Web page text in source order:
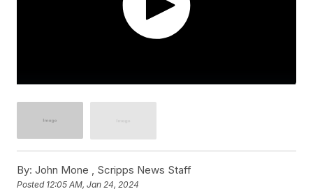
By: John Mone , Scripps News Staff
Posted 12:05 AM, Jan 24, 2024